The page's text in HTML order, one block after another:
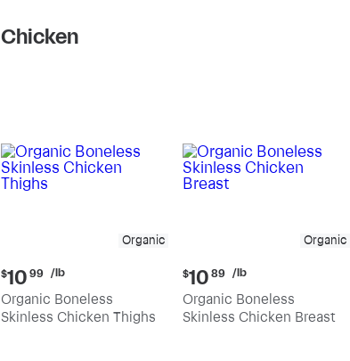
Chicken
Organic
Current
price:
$10.99
per
$10 99 /lb
Organic Boneless
Skinless Chicken Thighs
Organic
Current
price:
$10.89
per
$10 89 /lb
Organic Boneless
Skinless Chicken Breast